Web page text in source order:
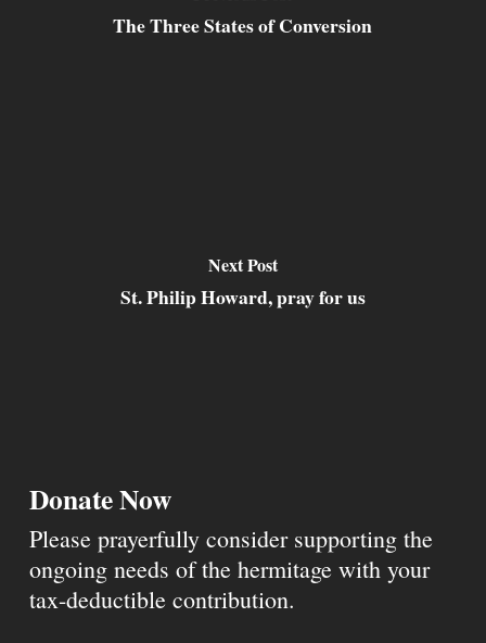
The Three States of Conversion
Next Post
St. Philip Howard, pray for us
Donate Now
Please prayerfully consider supporting the
ongoing needs of the hermitage with your
tax-deductible contribution.